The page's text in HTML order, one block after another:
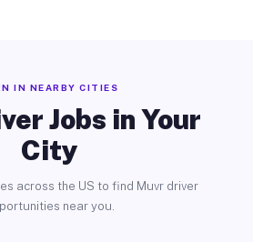
IN NEARBY CITIES
Jobs in Your
City
across the US to find Muvr driver
near you.